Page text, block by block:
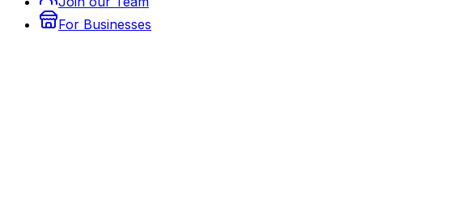
For Businesses